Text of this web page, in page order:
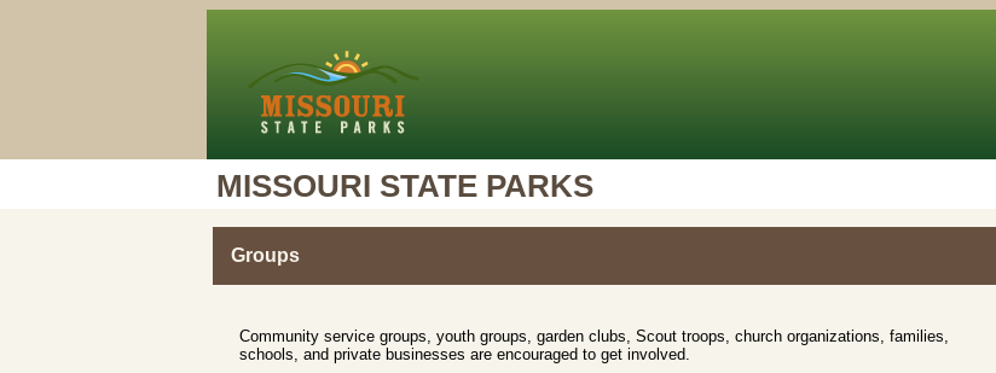
MISSOURI STATE PARKS
Groups
Community service groups, youth groups, garden clubs, Scout troops, church organizations, families,
schools, and private businesses are encouraged to get involved.